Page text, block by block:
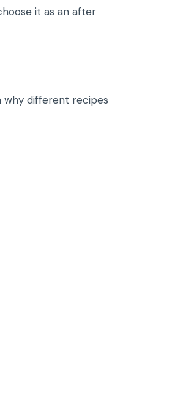
it as an after
why different recipes